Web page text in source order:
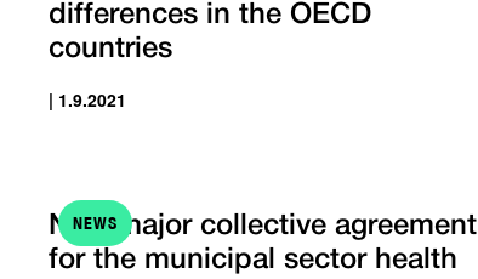
differences in the OECD
countries
| 1.9.2021
NEWS
New major collective agreement
for the municipal sector health